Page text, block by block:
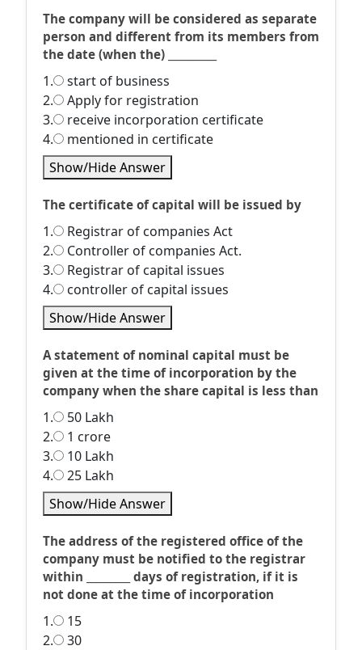
The company will be considered as separate
person and different from its members from
the date (when the) __________
1.
start of business
2.
Apply for registration
3.
receive incorporation certificate
4.
mentioned in certificate
Show/Hide Answer
The certificate of capital will be issued by
1.
Registrar of companies Act
2.
Controller of companies Act.
3.
Registrar of capital issues
4.
controller of capital issues
Show/Hide Answer
A statement of nominal capital must be
given at the time of incorporation by the
company when the share capital is less than
1.
50 Lakh
2.
1 crore
3.
10 Lakh
4.
25 Lakh
Show/Hide Answer
The address of the registered office of the
company must be notified to the registrar
within _________ days of registration, if it is
not done at the time of incorporation
1.
15
2.
30